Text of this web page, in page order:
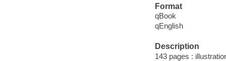
Format
qBook
qEnglish
Description
143 pages :